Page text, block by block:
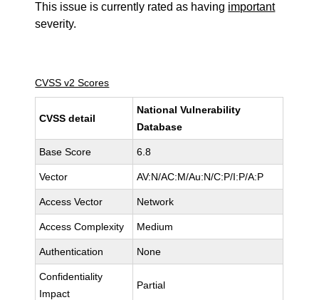
This issue is currently rated as having important
severity.
CVSS v2 Scores
CVSS detail
National Vulnerability
Database
Base Score 6.8
Vector AV:N/AC:M/Au:N/C:P/I:P/A:P
Access Vector Network
Access Complexity Medium
Authentication None
Confidentiality
Impact
Partial